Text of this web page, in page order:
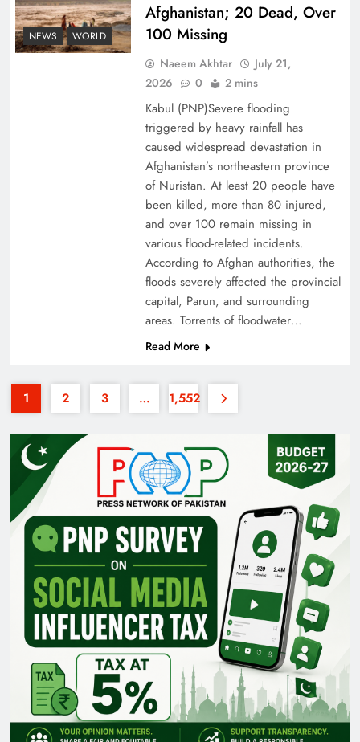
Decoding South Korea’s People-Centric Model
of Prosperity
Why the Four Asian Tigers Matter for Pakistan’s
35th National Games: Triumph, Controversy &
Achievements
NEWS WORLD
Afghanistan; 20 Dead, Over
100 Missing
Naeem Akhtar
July 21,
2026
0 2 mins
Kabul (PNP)Severe flooding
triggered by heavy rainfall has
caused widespread devastation in
Afghanistan’s northeastern province
of Nuristan. At least 20 people have
been killed, more than 80 injured,
and over 100 remain missing in
various flood-related incidents.
According to Afghan authorities, the
floods severely affected the provincial
capital, Parun, and surrounding
areas. Torrents of floodwater…
Read More
1 2 3 … 1,552